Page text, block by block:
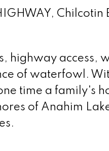
Chilcotin
highway access,
of waterfowl.
time a family's
of Anahim